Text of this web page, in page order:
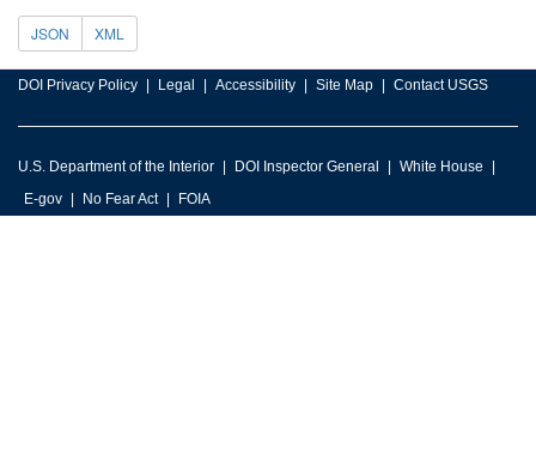
JSON XML
DOI Privacy Policy Legal Accessibility Site Map Contact USGS
U.S. Department of the Interior DOI Inspector General
White House
E-gov
No Fear Act FOIA